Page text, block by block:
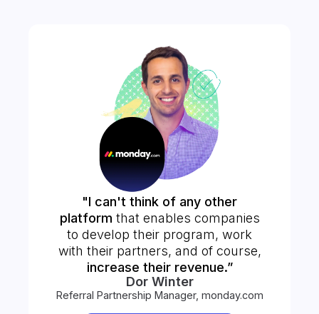
"I can't think of any other
platform that enables companies
to develop their program, work
with their partners, and of course,
increase their revenue.”
Dor Winter
Referral Partnership Manager, monday.com